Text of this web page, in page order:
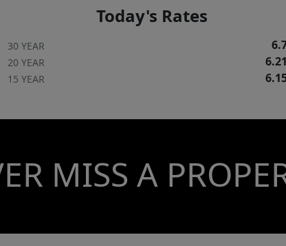
Today's Rates
30 YEAR
20 YEAR
15 YEAR
MISS A